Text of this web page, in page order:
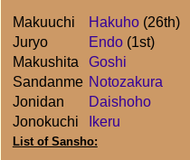
Makuuchi Hakuho(26th)
Juryo
Endo(1st)
Makushita
Goshi
Sandanme Notozakura
Jonidan
Daishoho
Jonokuchi
Ikeru
List of Sansho: